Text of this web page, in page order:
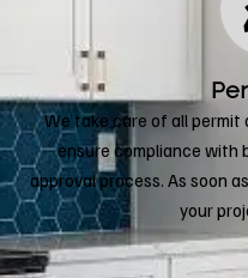
We take care of all permit
ensure compliance with
approval process. As soon
your